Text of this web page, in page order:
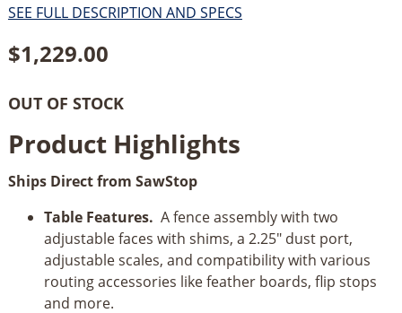
SEE FULL DESCRIPTION AND SPECS
$1,229.00
OUT OF STOCK
Product Highlights
Ships Direct from SawStop
Table Features. A fence assembly with two
adjustable faces with shims, a 2.25" dust port,
adjustable scales, and compatibility with various
routing accessories like feather boards, flip stops
and more.